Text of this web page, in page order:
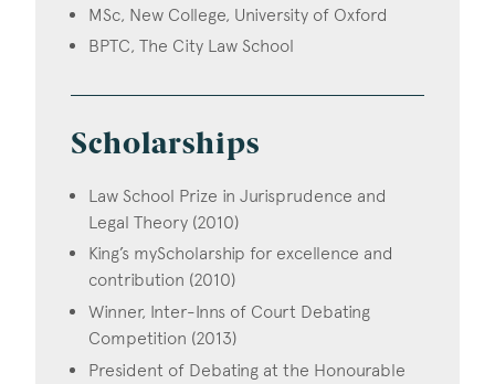
MSc, New College, University of Oxford
BPTC, The City Law School
Scholarships
Law School Prize in Jurisprudence and
Legal Theory (2010)
King’s myScholarship for excellence and
contribution (2010)
Winner, Inter-Inns of Court Debating
Competition (2013)
President of Debating at the Honourable